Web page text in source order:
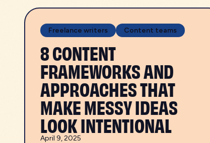
Freelance writers Content teams
8 CONTENT
FRAMEWORKS AND
APPROACHES THAT
MAKE MESSY IDEAS
LOOK INTENTIONAL
April 9, 2025